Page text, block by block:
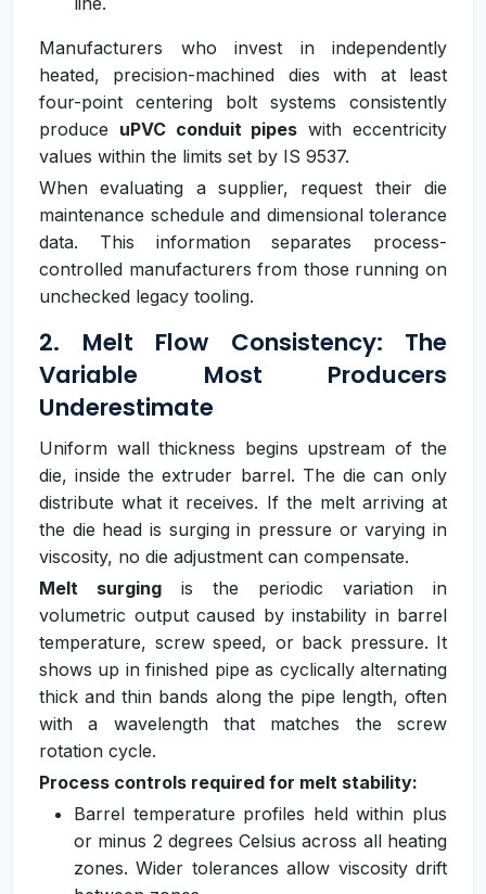
Manufacturers who invest in independently
heated, precision-machined dies with at least
four-point centering bolt systems consistently
produce uPVC conduit pipes with eccentricity
values within the limits set by IS 9537.
When evaluating a supplier, request their die
maintenance schedule and dimensional tolerance
data. This information separates process-
controlled manufacturers from those running on
unchecked legacy tooling.
2. Melt Flow Consistency: The
Variable Most Producers
Underestimate
Uniform wall thickness begins upstream of the
die, inside the extruder barrel. The die can only
distribute what it receives. If the melt arriving at
the die head is surging in pressure or varying in
viscosity, no die adjustment can compensate.
Melt surging is the periodic variation in
volumetric output caused by instability in barrel
temperature, screw speed, or back pressure. It
shows up in finished pipe as cyclically alternating
thick and thin bands along the pipe length, often
with a wavelength that matches the screw
rotation cycle.
Process controls required for melt stability:
Barrel temperature profiles held within plus
or minus 2 degrees Celsius across all heating
zones. Wider tolerances allow viscosity drift